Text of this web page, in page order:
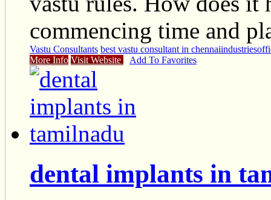
commencing time and
Vastu Consultants best vastu consultant in chennaiindustries
More Info Visit Website Add To Favorites
dental implants in